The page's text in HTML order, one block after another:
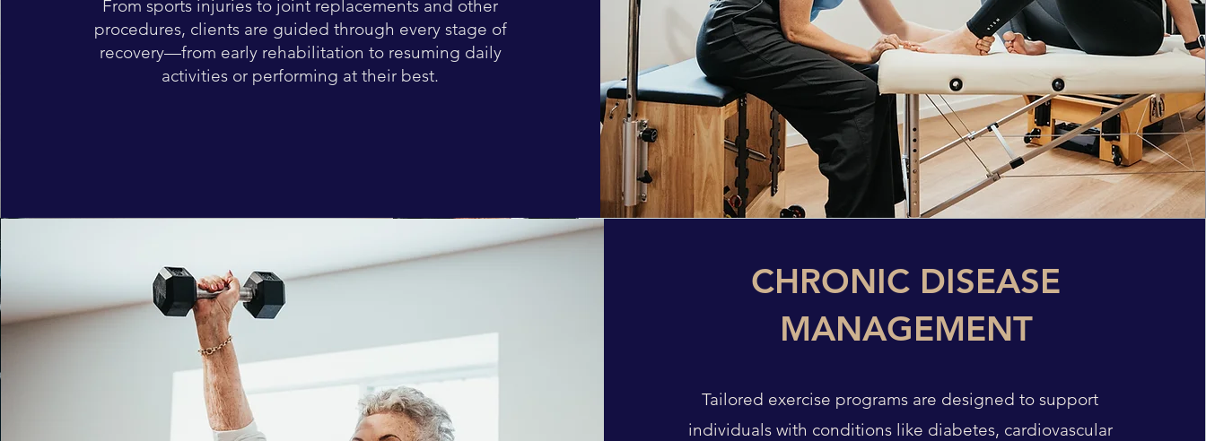
From sports injuries to joint replacements and other
procedures, clients are guided through every stage of
recovery—from early rehabilitation to resuming daily
activities or performing at their best.
CHRONIC DISEASE
MANAGEMENT
Tailored exercise programs are designed to support
individuals with conditions like diabetes, cardiovascular